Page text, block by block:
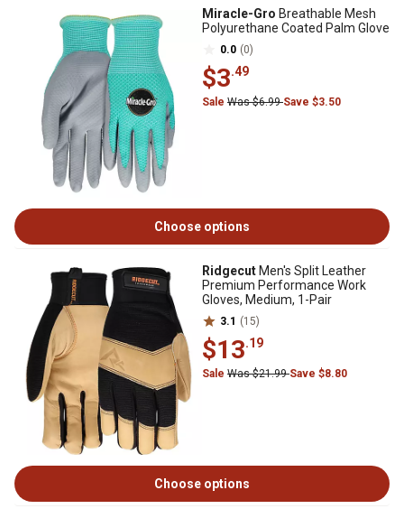
Miracle-Gro Breathable Mesh
Polyurethane Coated Palm Glove
0.0 (0)
$3.49
Sale Was $6.99Save $3.50
Choose options
Ridgecut Men's Split Leather
Premium Performance Work
Gloves, Medium, 1-Pair
3.1 (15)
$13.19
Sale Was $21.99Save $8.80
Choose options